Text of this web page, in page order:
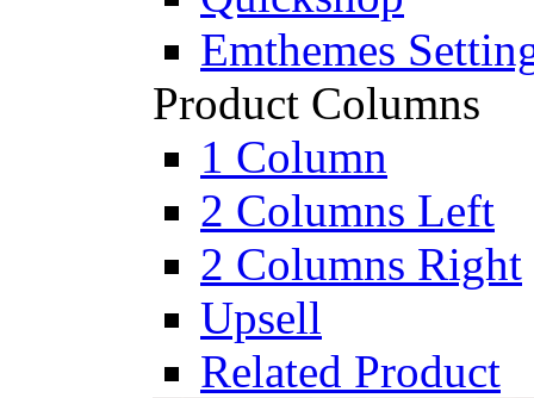
Emthemes
Product Columns
1 Column
2 Columns Left
2 Columns Right
Upsell
Related Product